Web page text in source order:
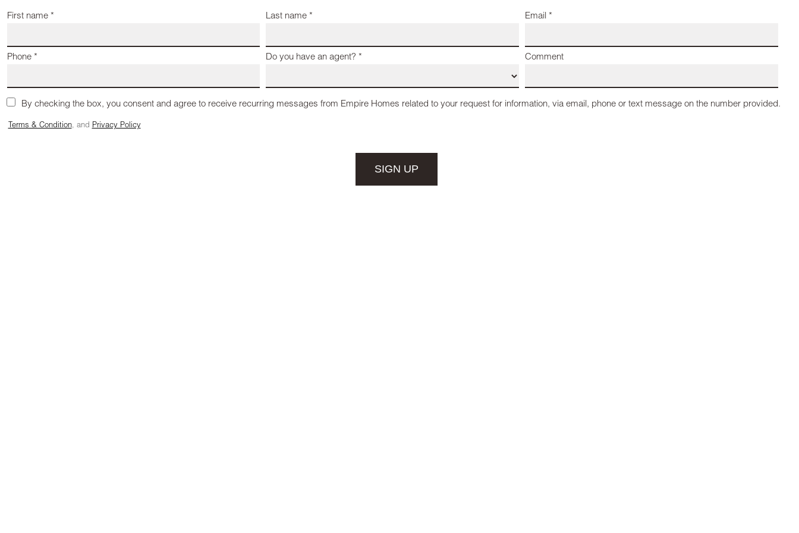
First name * Last name * Email *
Phone * Do you have an agent? * Comment
By checking the box, you consent and agree to receive recurring messages from Empire Homes related to your request for information, via email, phone or text message on the number provided.
Terms & Condition, and Privacy Policy